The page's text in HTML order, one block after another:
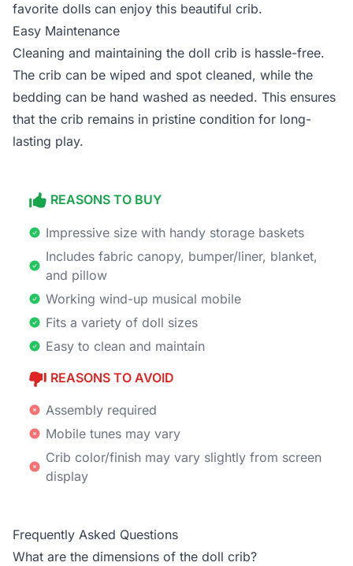
favorite dolls can enjoy this beautiful crib.
Easy Maintenance
Cleaning and maintaining the doll crib is hassle-free.
The crib can be wiped and spot cleaned, while the
bedding can be hand washed as needed. This ensures
that the crib remains in pristine condition for long-
lasting play.
REASONS TO BUY
Impressive size with handy storage baskets
Includes fabric canopy, bumper/liner, blanket,
and pillow
Working wind-up musical mobile
Fits a variety of doll sizes
Easy to clean and maintain
REASONS TO AVOID
Assembly required
Mobile tunes may vary
Crib color/finish may vary slightly from screen
display
Frequently Asked Questions
What are the dimensions of the doll crib?